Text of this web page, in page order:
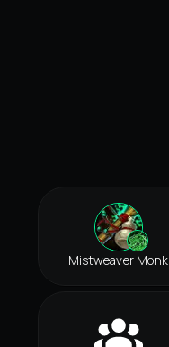
Mistweaver Monk